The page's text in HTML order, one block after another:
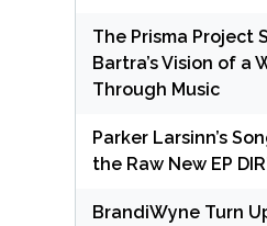
The Prisma Project
Bartra’s Vision of a
Through Music
Parker Larsinn’s
the Raw New EP
BrandiWyne Turn